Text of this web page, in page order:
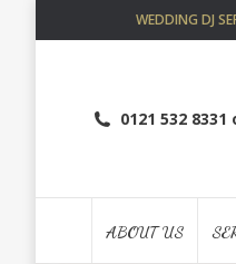
WEDDING DJ
0121 532 8331
ABOUT US